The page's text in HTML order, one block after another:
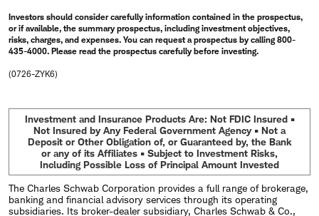
Investors should consider carefully information contained in the prospectus,
or if available, the summary prospectus, including investment objectives,
risks, charges, and expenses. You can request a prospectus by calling 800-
435-4000. Please read the prospectus carefully before investing.
(0726-ZYK6)
Investment and Insurance Products Are: Not FDIC Insured •
Not Insured by Any Federal Government Agency • Not a
Deposit or Other Obligation of, or Guaranteed by, the Bank
or any of its Affiliates • Subject to Investment Risks,
Including Possible Loss of Principal Amount Invested
The Charles Schwab Corporation provides a full range of brokerage,
banking and financial advisory services through its operating
subsidiaries. Its broker-dealer subsidiary, Charles Schwab & Co.,